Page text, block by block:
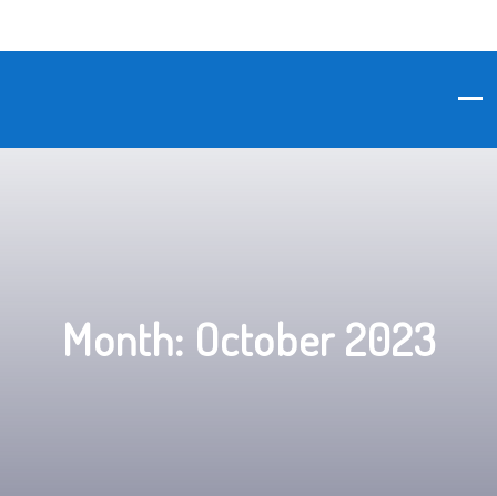
Month: October 2023